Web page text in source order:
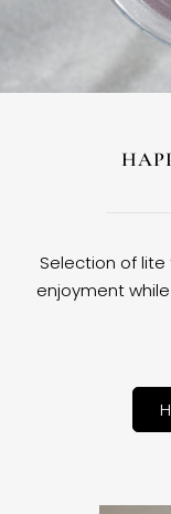
Selection of lite
enjoyment